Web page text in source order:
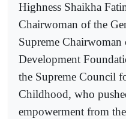
Highness Shaikha
Chairwoman of the
Supreme
Development
the Supreme Council
Childhood, who
empowerment from